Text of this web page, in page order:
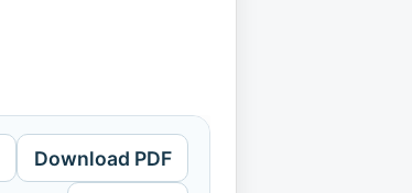
Download PDF